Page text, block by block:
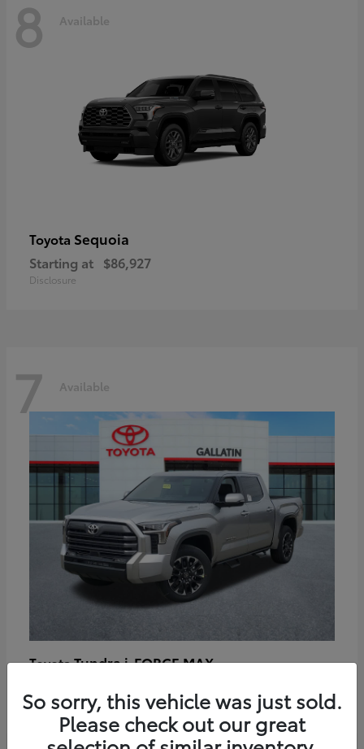
8 Available
Toyota Sequoia
Starting at $86,927
Disclosure
7 Available
ToyotaTundra i-FORCE MAX
Disclosure
So sorry, this vehicle was just sold.
Please check out our great